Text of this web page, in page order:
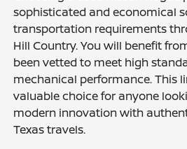
sophisticated and economical
transportation requirements
Hill Country. You will benefit
been vetted to meet high
mechanical performance. This
valuable choice for anyone
modern innovation with
Texas travels.